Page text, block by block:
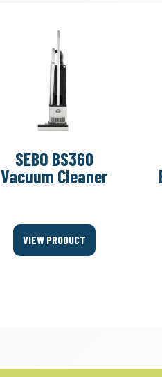
SEBO BS360
Vacuum Cleaner
VIEW PRODUCT